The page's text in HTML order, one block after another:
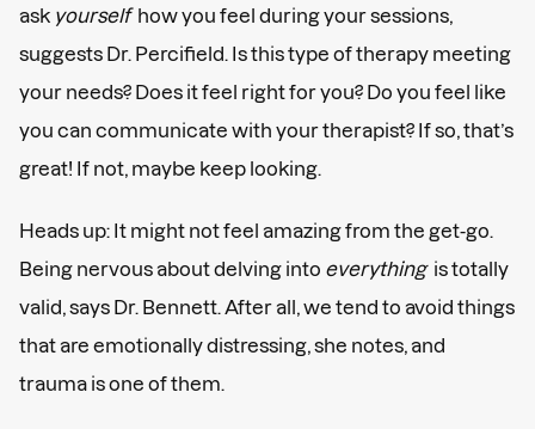
ask yourselfhow you feel during your sessions,
suggests Dr. Percifield. Is this type of therapy meeting
your needs? Does it feel right for you? Do you feel like
you can communicate with your therapist? If so, that’s
great! If not, maybe keep looking.
Heads up: It might not feel amazing from the get-go.
Being nervous about delving into everything is totally
valid, says Dr. Bennett. After all, we tend to avoid things
that are emotionally distressing, she notes, and
trauma is one of them.